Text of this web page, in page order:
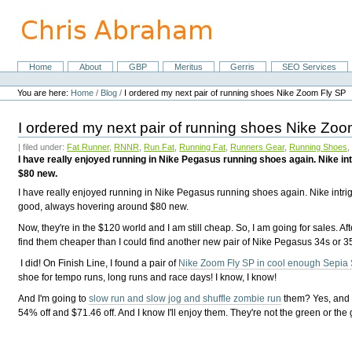
content.
NavigationHome About GBP Meritus Gerris SEO Services
Personal
tools
You are here: Home / Blog / I ordered my next pair of running shoes Nike Zoom Fly SP
I ordered my next pair of running shoes Nike
| filed under: Fat Runner, RNNR Run Fat Running Fat Runners Gear, Running Shoes
I have really enjoyed running in Nike Pegasus running shoes again. Nike
$80 new.
I have really enjoyed running in Nike Pegasus running shoes again. Nike
good, always hovering around $80 new.
Now, they're in the $120 world and I am still cheap. So, I am going for sales.
find them cheaper than I could find another new pair of Nike Pegasus 34s or
I did! On Finish Line, I found a pair of Nike Zoom Fly SP in cool enough
shoe for tempo runs, long runs and race days! I know, I know!
And I'm going toslow run and slow jog and shuffle zombie run them? Yes,
54% off and $71.46 off. And I know I'll enjoy them. They're not the green or